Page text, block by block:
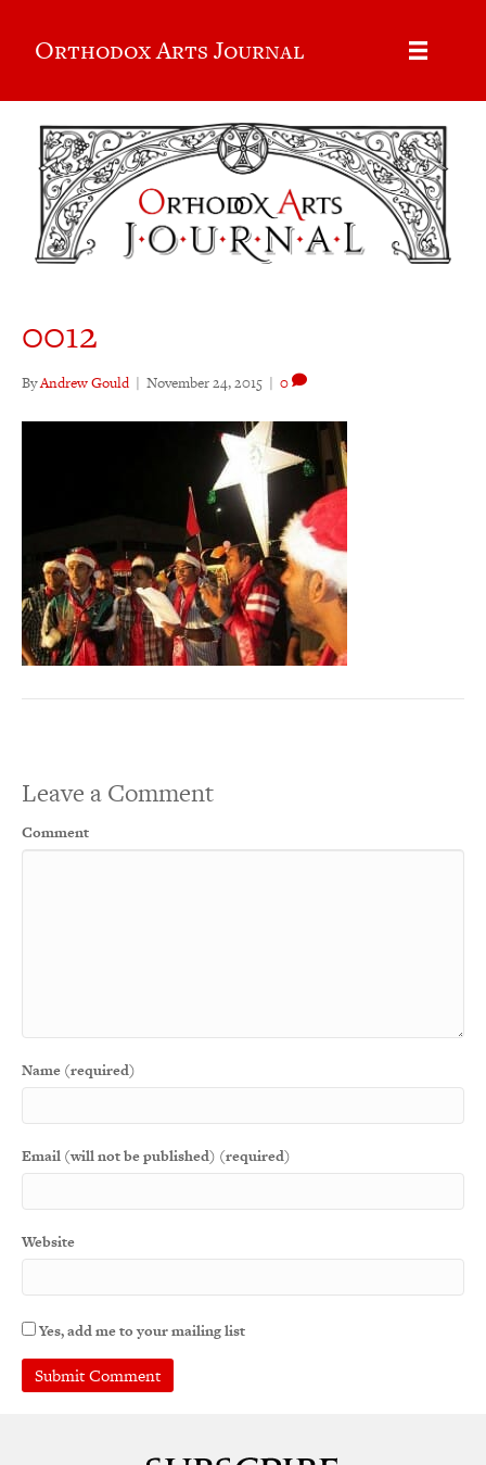
Orthodox Arts Journal
0012
ByAndrew Gould | November 24, 2015 | 0
Leave a Comment
Comment
Name (required)
Email (will not be published) (required)
Website
Yes, add me to your mailing list